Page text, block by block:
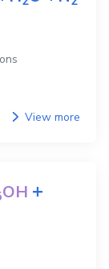
View more
OH +